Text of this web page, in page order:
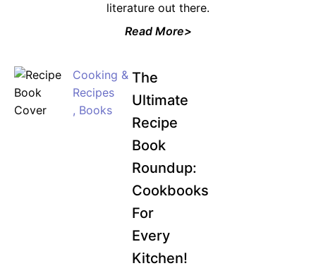
literature out there.
Read More>
Cooking &
Recipes
, Books
The
Ultimate
Recipe
Book
Roundup:
Cookbooks
For
Every
Kitchen!
JOIN WAITING LIST